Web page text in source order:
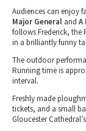
Audiences can enjoy
Major General and A
follows Frederick, the
in a brilliantly funny
The outdoor
Running time is
interval.
Freshly made
tickets, and a small
Gloucester